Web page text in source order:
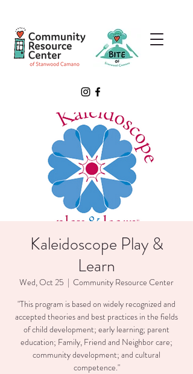
Kaleidoscope Play &
Learn
Wed, Oct 25
  |
Community Resource Center
"This program is based on widely recognized and
accepted theories and best practices in the fields
of child development; early learning; parent
education; Family, Friend and Neighbor care;
community development; and cultural
competence."